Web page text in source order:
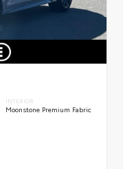
INTERIOR
Moonstone Premium Fabric